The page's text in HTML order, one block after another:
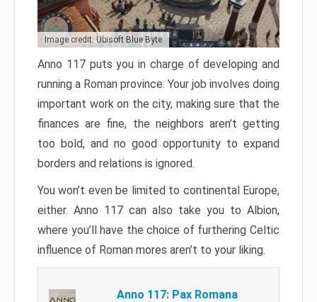
Image credit: Ubisoft Blue Byte
Anno 117 puts you in charge of developing and
running a Roman province. Your job involves doing
important work on the city, making sure that the
finances are fine, the neighbors aren’t getting
too bold, and no good opportunity to expand
borders and relations is ignored.
You won’t even be limited to continental Europe,
either. Anno 117 can also take you to Albion,
where you’ll have the choice of furthering Celtic
influence of Roman mores aren’t to your liking.
Anno 117: Pax Romana